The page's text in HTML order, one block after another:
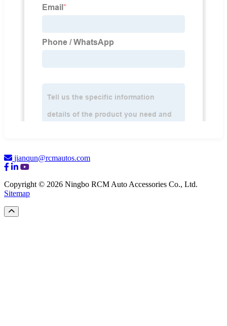
jianqun@rcmautos.com
Copyright © 2026 Ningbo RCM Auto Accessories Co., Ltd.
Sitemap